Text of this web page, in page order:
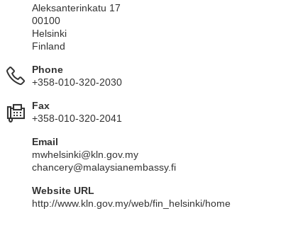
Aleksanterinkatu 17
00100
Helsinki
Finland
Phone
+358-010-320-2030
Fax
+358-010-320-2041
Email
mwhelsinki@kln.gov.my
chancery@malaysianembassy.fi
Website URL
http://www.kln.gov.my/web/fin_helsinki/home